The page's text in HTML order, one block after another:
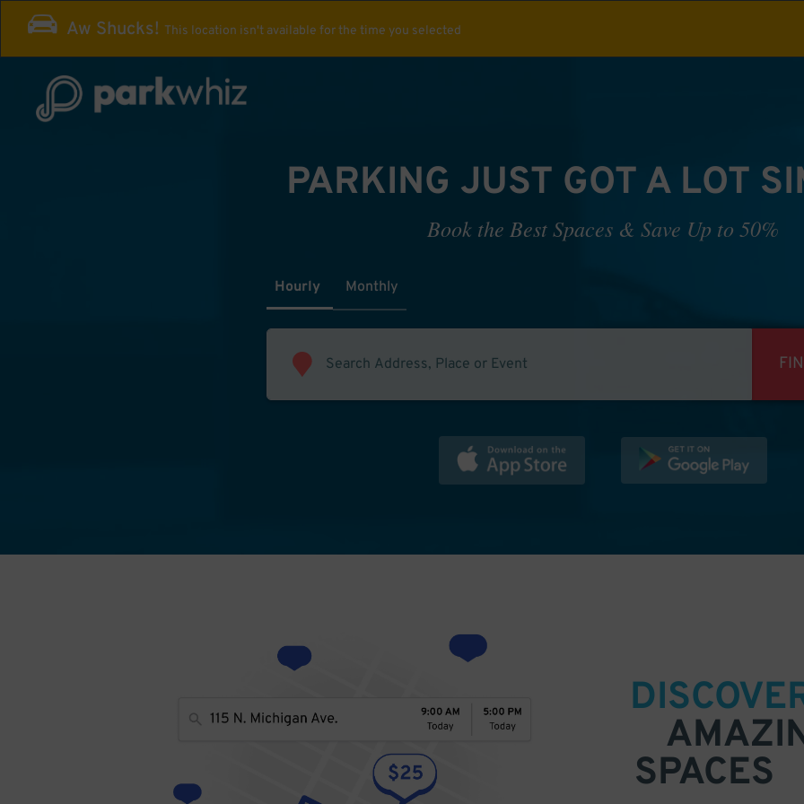
Aw Shucks! This location isn't available for the time you selected
PARKING JUST GOT A LOT
Book the Best Spaces & Save Up to 50%
Hourly Monthly
SPACES